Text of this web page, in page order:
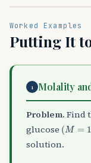
Worked Examples
Putting It
1 Molality
Problem. Find
glucose (M=
solution.